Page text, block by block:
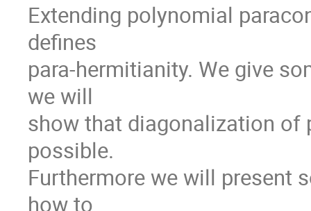
Extending polynomial
defines
para-hermitianity. We give
we will
show that diagonalization of
possible.
Furthermore we will present
how to